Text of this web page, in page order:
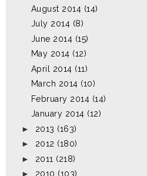
August 2014 (14)
July 2014 (8)
June 2014 (15)
May 2014 (12)
April 2014 (11)
March 2014 (10)
February 2014 (14)
January 2014 (12)
► 2013 (163)
► 2012 (180)
► 2011 (218)
► 2010 (103)